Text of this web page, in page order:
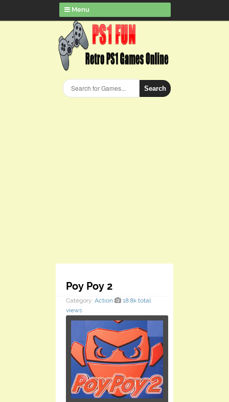
Menu
Search
Poy Poy 2
Category: Action
18.8k total
views